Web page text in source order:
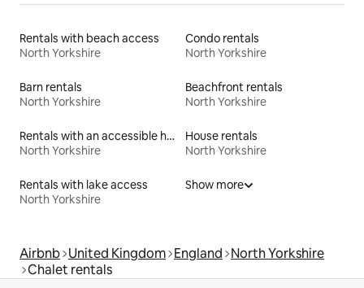
Rentals with beach access
North Yorkshire
Condo rentals
North Yorkshire
Barn rentals
North Yorkshire
Beachfront rentals
North Yorkshire
Rentals with an accessible height toilet
North Yorkshire
House rentals
North Yorkshire
Rentals with lake access
North Yorkshire
Show more
Airbnb United Kingdom England North Yorkshire
Chalet rentals